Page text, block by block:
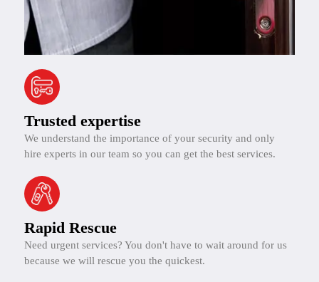
Trusted expertise
We understand the importance of your security and only
hire experts in our team so you can get the best services.
Rapid Rescue
Need urgent services? You don't have to wait around for us
because we will rescue you the quickest.